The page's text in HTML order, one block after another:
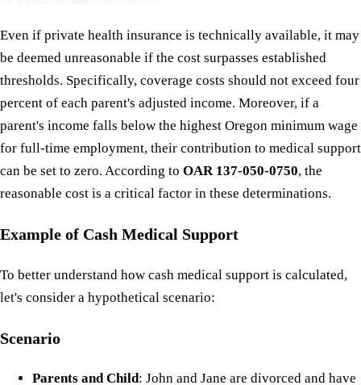
Even if private health insurance is technically available, it may
be deemed unreasonable if the cost surpasses established
thresholds. Specifically, coverage costs should not exceed four
percent of each parent's adjusted income. Moreover, if a
parent's income falls below the highest Oregon minimum wage
for full-time employment, their contribution to medical support
can be set to zero. According to OAR 137-050-0750, the
reasonable cost is a critical factor in these determinations.
Example of Cash Medical Support
To better understand how cash medical support is calculated,
let's consider a hypothetical scenario:
Scenario
Parents and Child: John and Jane are divorced and have